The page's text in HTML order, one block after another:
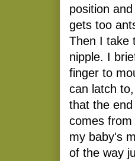
position
gets too
Then I take
nipple. I
finger to
can latch
that the
comes
my baby's
of the way